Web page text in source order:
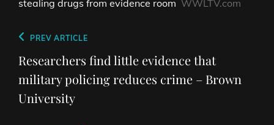
stealing drugs from evidence room WWLTV.com
Post
navigation
Previous
Post
PREV ARTICLE
Researchers find little evidence that
military policing reduces crime – Brown
University